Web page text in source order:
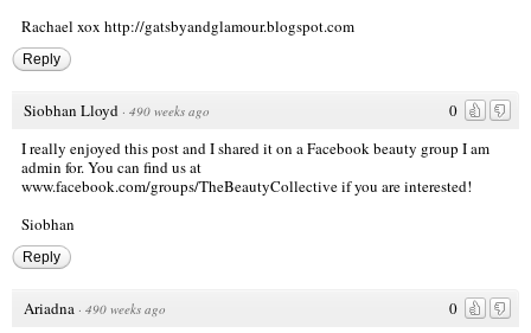
Rachael xox http://gatsbyandglamour.blogspot.com
Reply
0
Siobhan Lloyd · 490 weeks ago
I really enjoyed this post and I shared it on a Facebook beauty group I am
admin for. You can find us at
www.facebook.com/groups/TheBeautyCollectiveif you are interested!
Siobhan
Reply
0
Ariadna · 490 weeks ago